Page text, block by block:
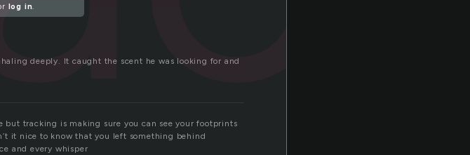
log in.
deeply. It caught the scent he was looking for and
but tracking is making sure you can see your footprints
it nice to know that you left something behind
and every whisper